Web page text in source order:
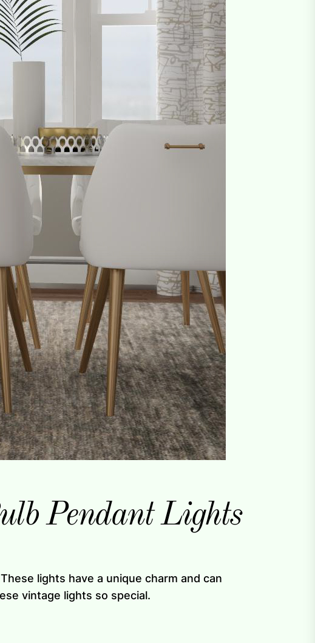
Pendant Lights
lights have a unique charm and can
vintage lights so special.